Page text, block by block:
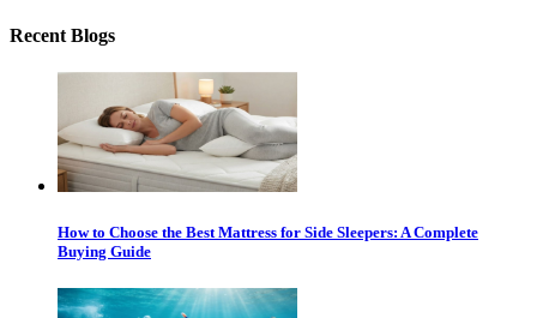
Recent Blogs
How to Choose the Best Mattress for Side Sleepers: A Complete
Buying Guide